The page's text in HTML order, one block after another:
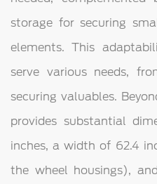
storage for securing
elements. This
serve various needs,
securing valuables.
provides substantial
inches, a width of 62.4
the wheel housings),